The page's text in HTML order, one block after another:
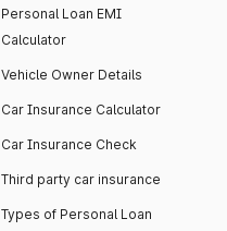
Personal Loan EMI
Calculator
Vehicle Owner Details
Car Insurance Calculator
Car Insurance Check
Third party car insurance
Types of Personal Loan